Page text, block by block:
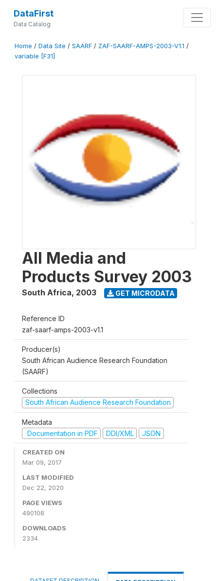
DataFirst
Data Catalog
Home / Data Site / SAARF / ZAF-SAARF-AMPS-2003-V1.1 /
variable [F31]
All Media and
Products Survey 2003
South Africa, 2003 GET MICRODATA
Reference ID
zaf-saarf-amps-2003-v1.1
Producer(s)
South African Audience Research Foundation
(SAARF)
Collections
South African Audience Research Foundation
Metadata
Documentation in PDF
DDI/XML JSON
CREATED ON
Mar 09, 2017
LAST MODIFIED
Dec 22, 2020
PAGE VIEWS
490108
DOWNLOADS
2334